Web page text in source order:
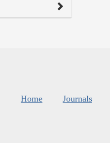
Home Journals